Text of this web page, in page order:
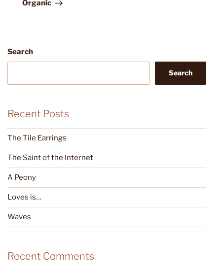
Organic
Search
Search
Recent Posts
The Tile Earrings
The Saint of the Internet
A Peony
Loves is…
Waves
Recent Comments